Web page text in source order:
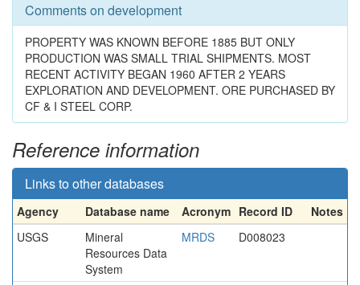
Comments on development
PROPERTY WAS KNOWN BEFORE 1885 BUT ONLY
PRODUCTION WAS SMALL TRIAL SHIPMENTS. MOST
RECENT ACTIVITY BEGAN 1960 AFTER 2 YEARS
EXPLORATION AND DEVELOPMENT. ORE PURCHASED BY
CF & I STEEL CORP.
Reference information
Links to other databases
Agency Database name Acronym Record ID
Notes
USGS
Mineral
Resources Data
System
MRDS D008023